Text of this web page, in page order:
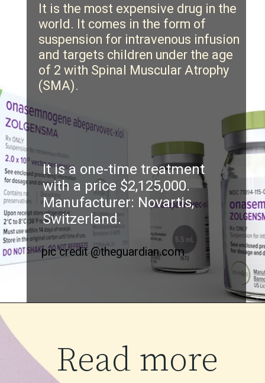
It is a one-time treatment
with a price $2,125,000.
Manufacturer: Novartis,
Switzerland.
It is the most expensive drug in the
world. It comes in the form of
suspension for intravenous infusion
and targets children under the age
of 2 with Spinal Muscular Atrophy
(SMA).
pic credit @theguardian.com
Read more